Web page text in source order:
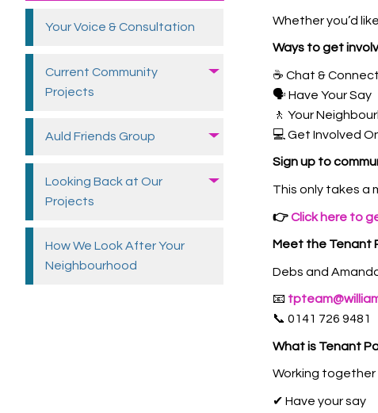
Your Voice &Consultation
Current Community
Projects
Auld Friends Group
Looking Back at Our
Projects
How We Look After Your
Neighbourhood
Whether you’d
Ways to get
☕ Chat & Connect
🗣️ Have Your Say
🚶 Your
💻 Get Involved
Sign up to
This only takes a
👉Click here to
Meet the Tenant
Debs and
📧
📞 0141 726 9481
What is Tenant
Working together
✔ Have your say